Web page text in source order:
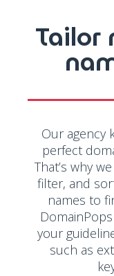
Tailor
Our agency
perfect
That’s why
filter, and
names to
your
such as